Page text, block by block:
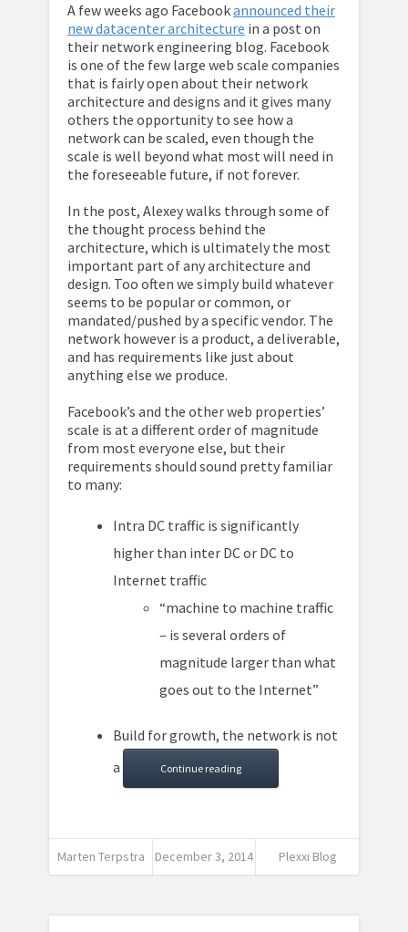
A few weeks ago Facebookannounced their
new datacenter architecture in a post on
their network engineering blog. Facebook
is one of the few large web scale companies
that is fairly open about their network
architecture and designs and it gives many
others the opportunity to see how a
network can be scaled, even though the
scale is well beyond what most will need in
the foreseeable future, if not forever.
In the post, Alexey walks through some of
the thought process behind the
architecture, which is ultimately the most
important part of any architecture and
design. Too often we simply build whatever
seems to be popular or common, or
mandated/pushed by a specific vendor. The
network however is a product, a deliverable,
and has requirements like just about
anything else we produce.
Facebook’s and the other web properties’
scale is at a different order of magnitude
from most everyone else, but their
requirements should sound pretty familiar
to many:
Intra DC traffic is significantly
higher than inter DC or DC to
Internet traffic
“machine to machine traffic
– is several orders of
magnitude larger than what
goes out to the Internet”
Build for growth, the network is not
a
Continue reading
Marten Terpstra December 3, 2014 Plexxi Blog